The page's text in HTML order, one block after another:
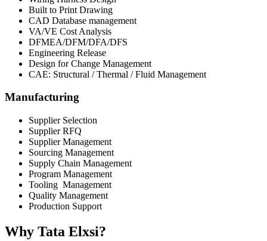
Built to Print Drawing
CAD Database management
VA/VE Cost Analysis
DFMEA/DFM/DFA/DFS
Engineering Release
Design for Change Management
CAE: Structural / Thermal / Fluid Management ​
Manufacturing
Supplier Selection
Supplier RFQ
Supplier Management
Sourcing Management
Supply Chain Management
Program Management
Tooling Management
Quality Management
Production Support​
Why Tata Elxsi?